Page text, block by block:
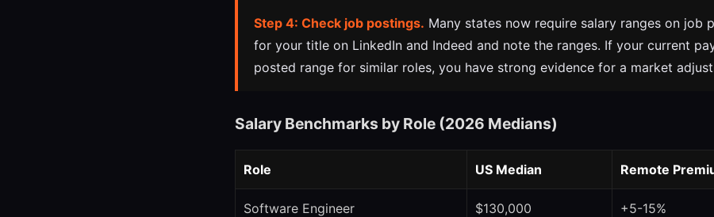
Step 4: Check job postings. Many states now require salary ranges on job
for your title on LinkedIn and Indeed and note the ranges. If your current
posted range for similar roles, you have strong evidence for a market
Salary Benchmarks by Role (2026 Medians)
Role US Median Remote
Software Engineer $130,000 +5-15%